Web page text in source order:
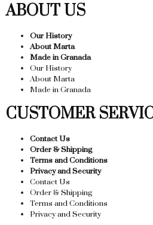
ABOUT US
Our History
About Marta
Made in Granada
Our History
About Marta
Made in Granada
CUSTOMER
Contact Us
Order & Shipping
Terms and Conditions
Privacy and Security
Contact Us
Order & Shipping
Terms and Conditions
Privacy and Security